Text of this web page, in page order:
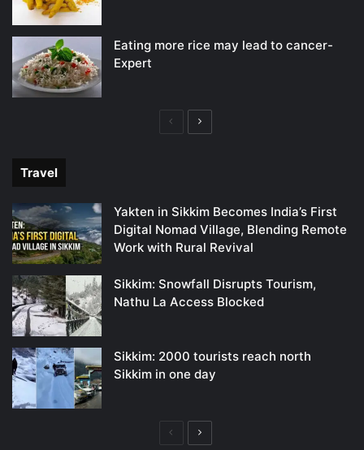
Eating more rice may lead to cancer-
Expert
PreviousNext
Travel
Yakten in Sikkim Becomes India’s First
Digital Nomad Village, Blending Remote
Work with Rural Revival
Sikkim: Snowfall Disrupts Tourism,
Nathu La Access Blocked
Sikkim: 2000 tourists reach north
Sikkim in one day
PreviousNext